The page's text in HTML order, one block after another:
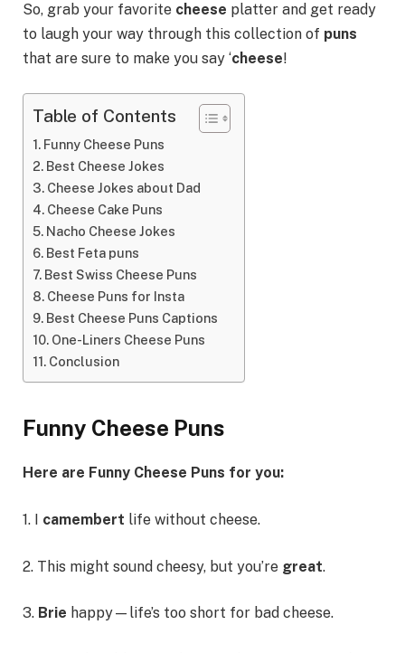
So, grab your favorite cheese platter and get ready
to laugh your way through this collection of puns
that are sure to make you say ‘cheese!
Table of Contents
Funny Cheese Puns
Best Cheese Jokes
Cheese Jokes about Dad
Cheese Cake Puns
Nacho Cheese Jokes
Best Feta puns
Best Swiss Cheese Puns
Cheese Puns for Insta
Best Cheese Puns Captions
One-Liners Cheese Puns
Conclusion
Funny Cheese Puns
Here are Funny Cheese Puns for you:
1. I camembert life without cheese.
2. This might sound cheesy, but you’re great.
3. Brie happy—life’s too short for bad cheese.